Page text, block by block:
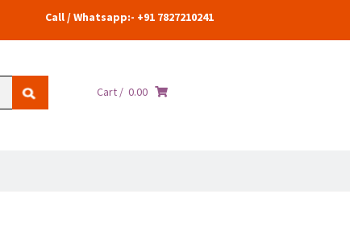
Call / Whatsapp:- +91 7827210241
Cart / 0.00